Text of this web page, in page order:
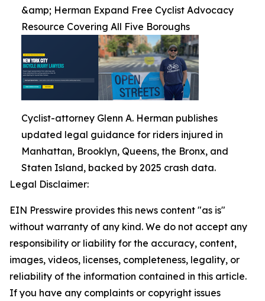
&amp; Herman Expand Free Cyclist Advocacy
Resource Covering All Five Boroughs
Cyclist-attorney Glenn A. Herman publishes
updated legal guidance for riders injured in
Manhattan, Brooklyn, Queens, the Bronx, and
Staten Island, backed by 2025 crash data.
Legal Disclaimer:
EIN Presswire provides this news content "as is"
without warranty of any kind. We do not accept any
responsibility or liability for the accuracy, content,
images, videos, licenses, completeness, legality, or
reliability of the information contained in this article.
If you have any complaints or copyright issues